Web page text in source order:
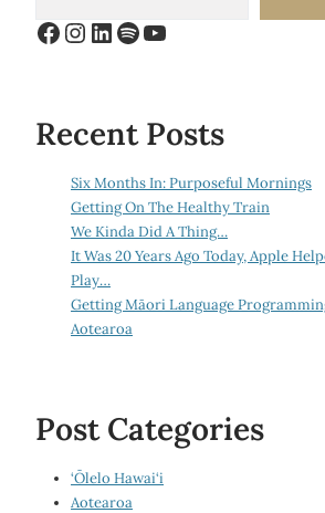
Facebook
Instagram
LinkedIn
Spotify
YouTube
Recent Posts
Six Months In: Purposeful Mornings
Getting On The Healthy Train
We Kinda Did A Thing…
It Was 20 Years Ago Today, Apple
Play…
Getting Māori Language
Aotearoa
Post Categories
‘Ōlelo Hawai‘i
Aotearoa